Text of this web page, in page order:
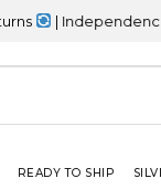
| Independence Day
READY TO SHIP